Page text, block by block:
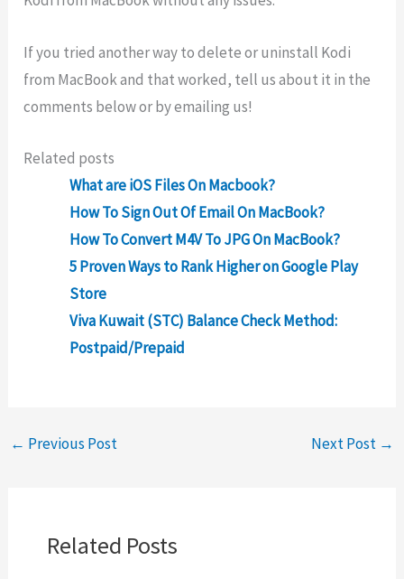
If you tried another way to delete or uninstall Kodi
from MacBook and that worked, tell us about it in the
comments below or by emailing us!
Related posts
What are iOS Files On Macbook?
How To Sign Out Of Email On MacBook?
How To Convert M4V To JPG On MacBook?
5 Proven Ways to Rank Higher on Google Play
Store
Viva Kuwait (STC) Balance Check Method:
Postpaid/Prepaid
← Previous Post Next Post →
Related Posts